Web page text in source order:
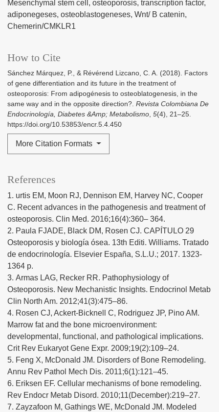
Mesenchymal stem cell osteoporosis transcription factor
adiponegeses osteoblastogeneses Wnt/ B catenin
Chemerin/CMKLR1
How to Cite
Sánchez Márquez, P., & Révérend Lizcano, C. A. (2018). Factors
of gene differentiation and its future in the treatment of
osteoporosis: From adipogénesis to osteoblatogenesis, in the
same way and in the opposite direction?. Revista Colombiana De
Endocrinología, Diabetes &Amp; Metabolismo, 5(4), 21–25.
https://doi.org/10.53853/encr.5.4.450
More Citation Formats
References
1. urtis EM, Moon RJ, Dennison EM, Harvey NC, Cooper
C. Recent advances in the pathogenesis and treatment of
osteoporosis. Clin Med. 2016;16(4):360– 364.
2. Paula FJADE, Black DM, Rosen CJ. CAPÍTULO 29
Osteoporosis y biología ósea. 13th Editi. Williams. Tratado
de endocrinología. Elsevier España, S.L.U.; 2017. 1323-
1364 p.
3. Armas LAG, Recker RR. Pathophysiology of
Osteoporosis. New Mechanistic Insights. Endocrinol Metab
Clin North Am. 2012;41(3):475–86.
4. Rosen CJ, Ackert-Bicknell C, Rodriguez JP, Pino AM.
Marrow fat and the bone microenvironment:
developmental, functional, and pathological implications.
Crit Rev Eukaryot Gene Expr. 2009;19(2):109–24.
5. Feng X, McDonald JM. Disorders of Bone Remodeling.
Annu Rev Pathol Mech Dis. 2011;6(1):121–45.
6. Eriksen EF. Cellular mechanisms of bone remodeling.
Rev Endocr Metab Disord. 2010;11(December):219–27.
7. Zayzafoon M, Gathings WE, McDonald JM. Modeled